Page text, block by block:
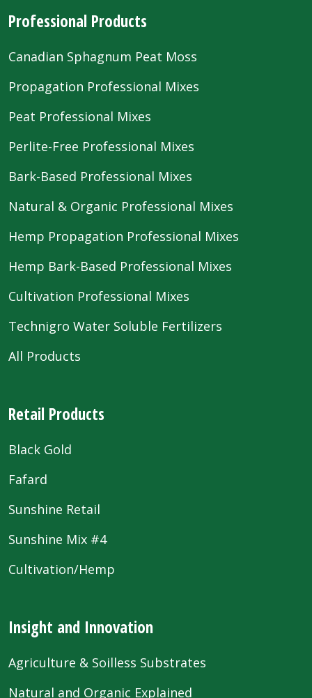
Professional Products
Canadian Sphagnum Peat Moss
Propagation Professional Mixes
Peat Professional Mixes
Perlite-Free Professional Mixes
Bark-Based Professional Mixes
Natural & Organic Professional Mixes
Hemp Propagation Professional Mixes
Hemp Bark-Based Professional Mixes
Cultivation Professional Mixes
Technigro Water Soluble Fertilizers
All Products
Retail Products
Black Gold
Fafard
Sunshine Retail
Sunshine Mix #4
Cultivation/Hemp
Insight and Innovation
Agriculture & Soilless Substrates
Natural and Organic Explained